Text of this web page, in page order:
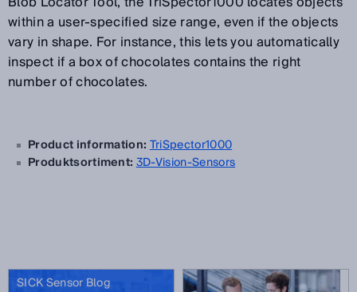
within a user-specified size range, even if the objects
vary in shape. For instance, this lets you automatically
inspect if a box of chocolates contains the right
number of chocolates.
Product information:TriSpector1000
Produktsortiment:3D-Vision-Sensors
SICK Sensor Blog